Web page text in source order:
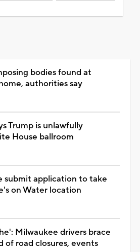
bodies found at
authorities say
Trump is unlawfully
House ballroom
submit application to take
on Water location
Milwaukee drivers brace
of road closures, events